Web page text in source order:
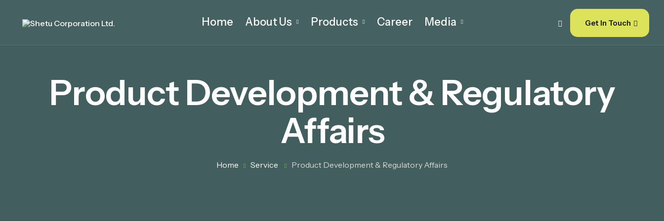
Home About Us Products Career Media Get In Touch
Product Development & Regulatory
Affairs
Home Service Product Development & Regulatory Affairs